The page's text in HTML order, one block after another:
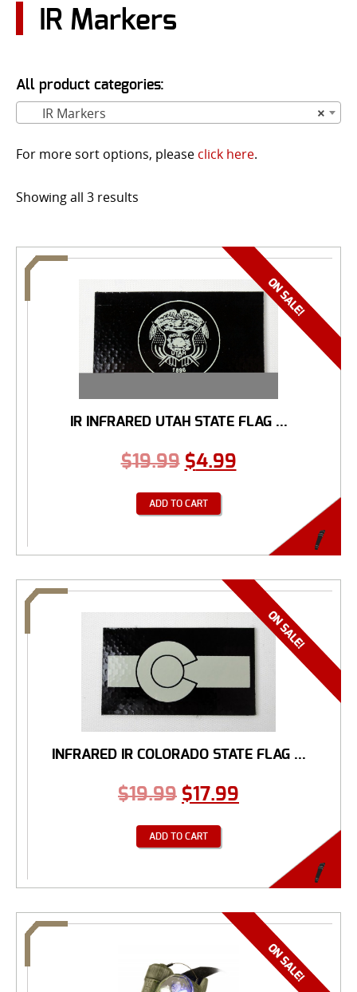
USER LOGINIR Markers
All product categories:
×
IR Markers
For more sort options, please click here.
Showing all 3 results
IR INFRARED UTAH STATE FLAG ...
$19.99 $4.99
ADD TO CART
INFRARED IR COLORADO STATE FLAG ...
$19.99 $17.99
ADD TO CART